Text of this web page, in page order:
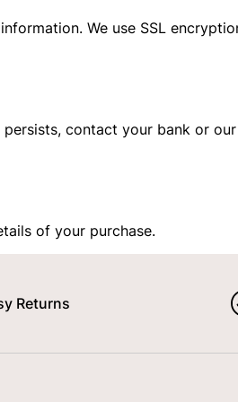
We use SSL
contact your bank or
of your purchase.
Returns